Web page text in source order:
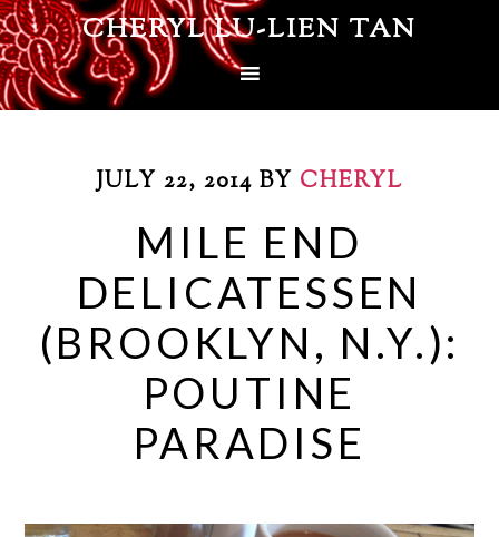
CHERYL LU-LIEN TAN
JULY 22, 2014 BY CHERYL
MILE END
DELICATESSEN
(BROOKLYN, N.Y.):
POUTINE
PARADISE